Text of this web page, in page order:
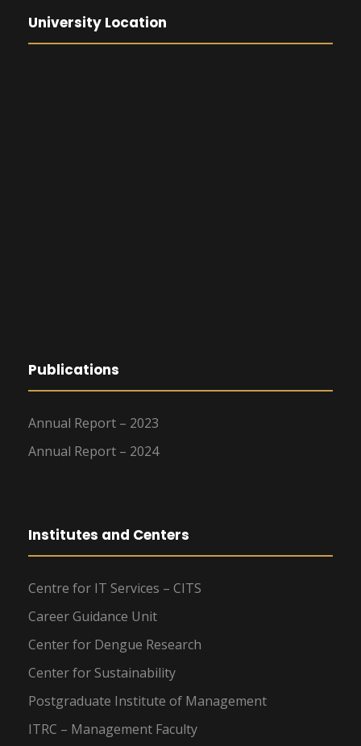
University Location
Publications
Annual Report – 2023
Annual Report – 2024
Institutes and Centers
Centre for IT Services – CITS
Career Guidance Unit
Center for Dengue Research
Center for Sustainability
Postgraduate Institute of Management
ITRC – Management Faculty